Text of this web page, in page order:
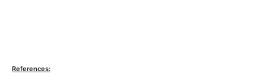
References: